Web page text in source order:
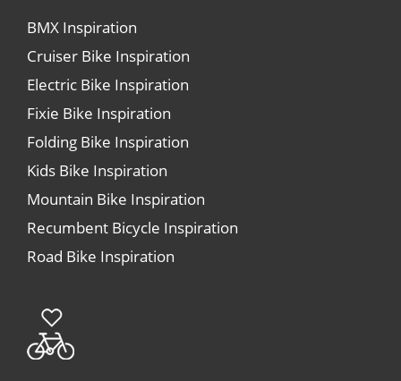
BMX Inspiration
Cruiser Bike Inspiration
Electric Bike Inspiration
Fixie Bike Inspiration
Folding Bike Inspiration
Kids Bike Inspiration
Mountain Bike Inspiration
Recumbent Bicycle Inspiration
Road Bike Inspiration